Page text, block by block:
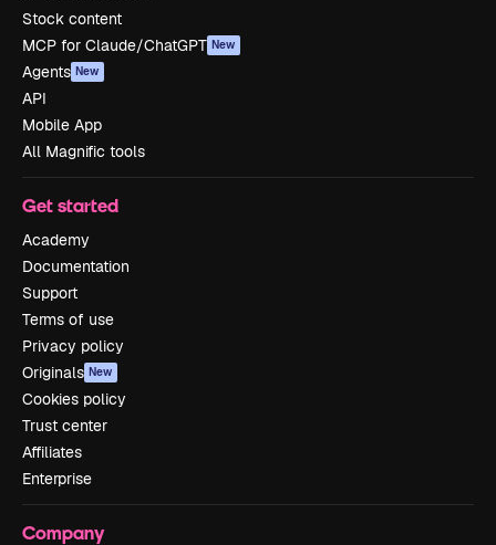
Stock content
MCP for Claude/ChatGPT New
Agents New
API
Mobile App
All Magnific tools
Get started
Academy
Documentation
Support
Terms of use
Privacy policy
Originals New
Cookies policy
Trust center
Affiliates
Enterprise
Company